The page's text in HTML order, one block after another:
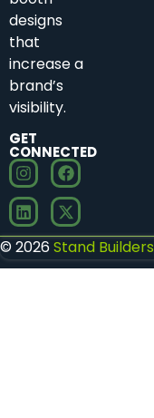
designs
that
increase a
brand’s
visibility.
GET
CONNECTED
© 2026Stand Builders